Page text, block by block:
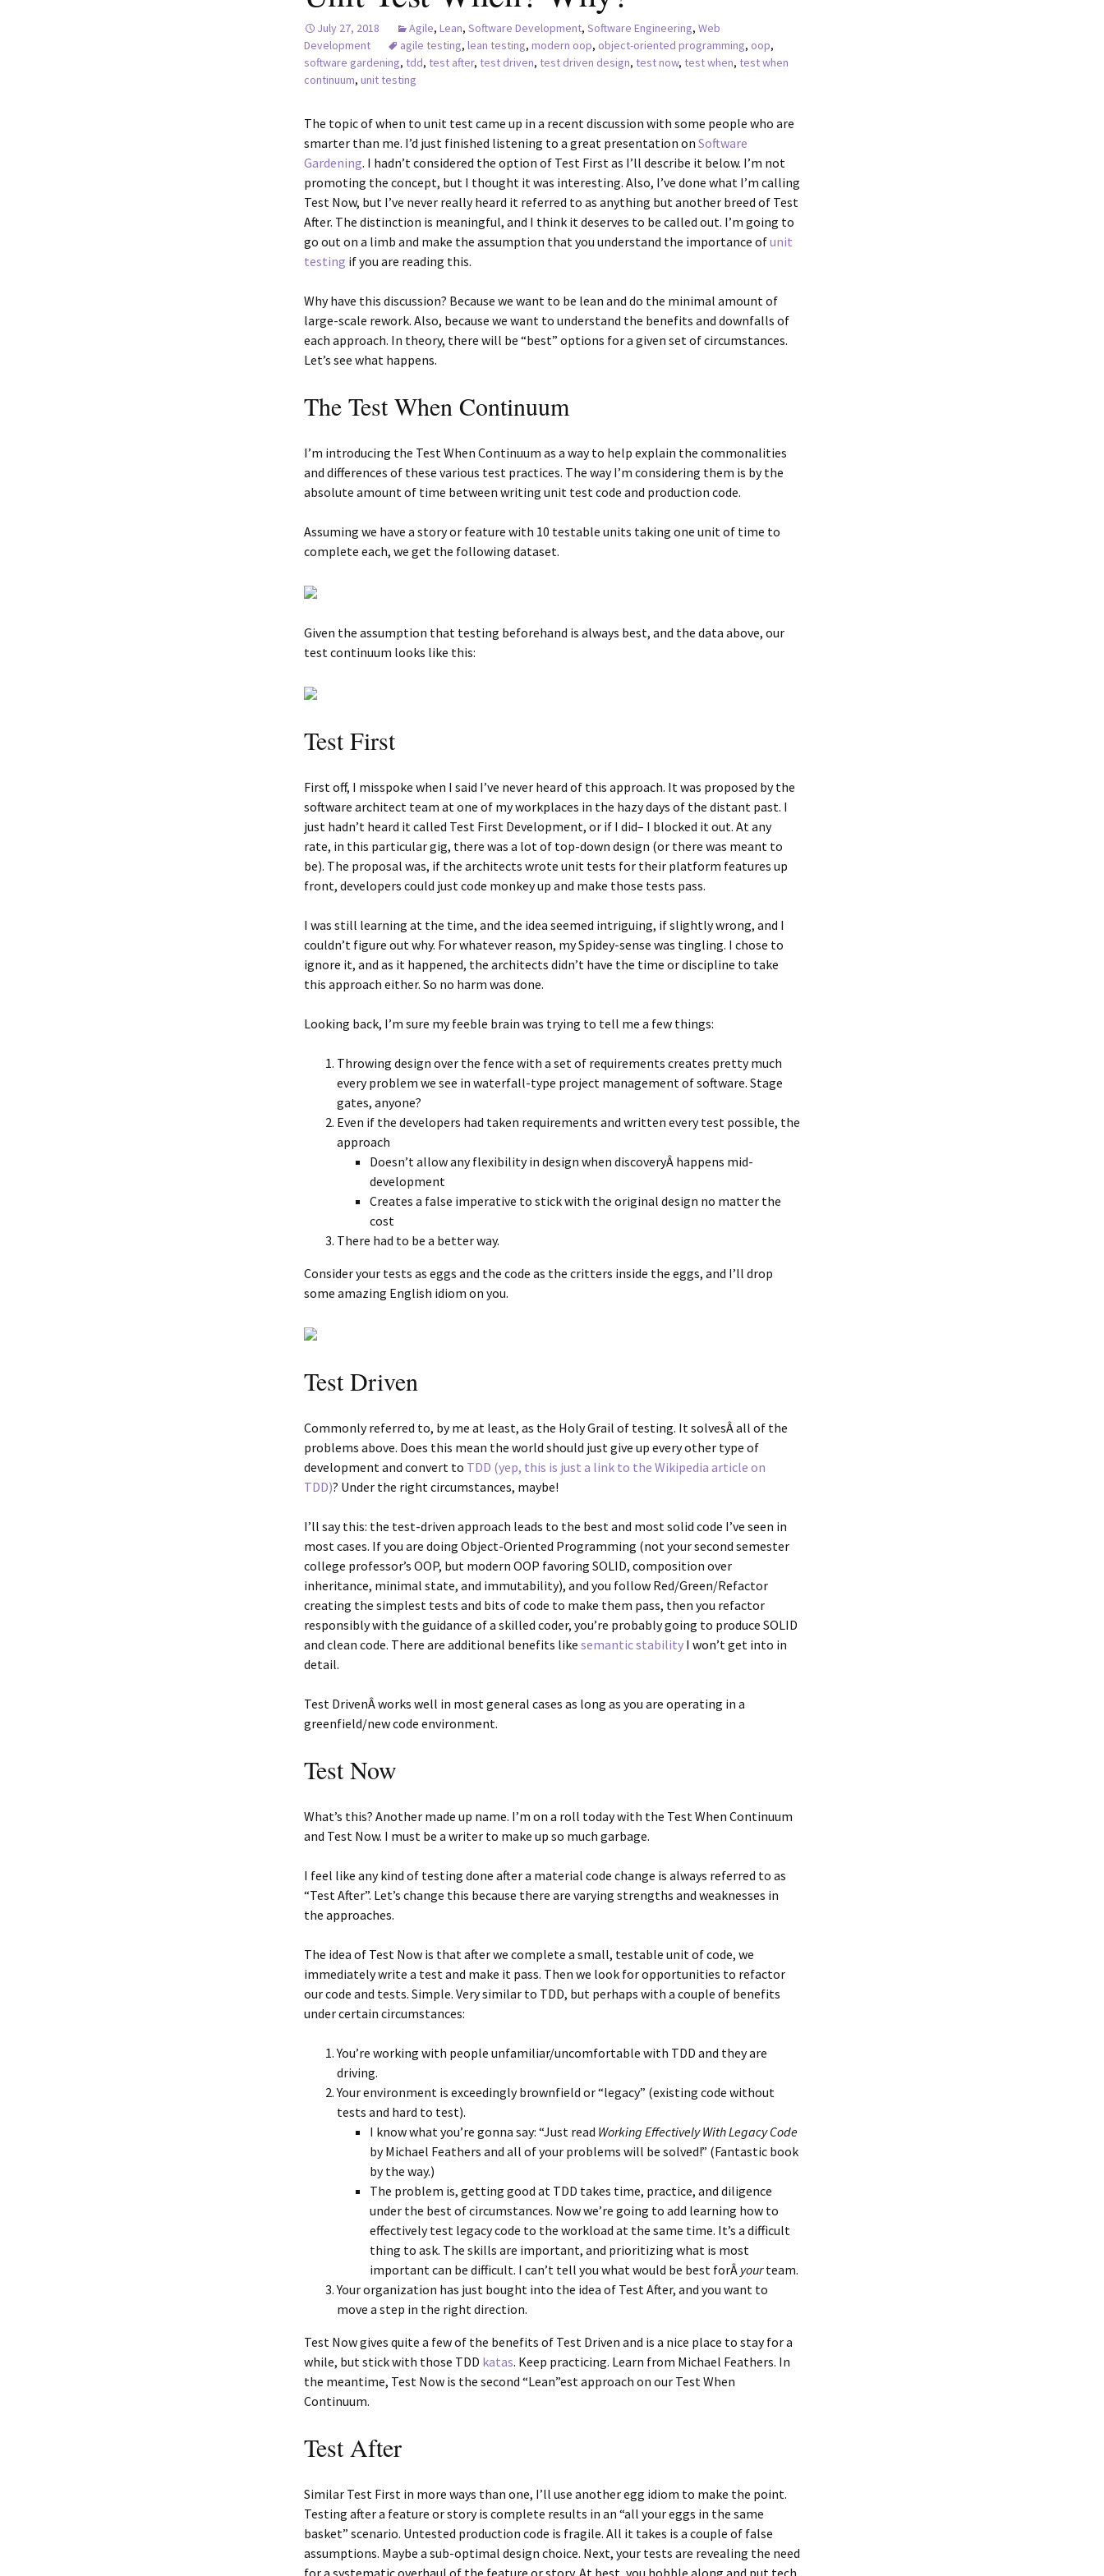
July 27, 2018 Agile, Lean, Software Development, Software Engineering, Web
Development
agile testing, lean testing, modern oop, object-oriented programming, oop,
software gardening, tdd, test after, test driven, test driven design, test now, test when, test when
continuum, unit testing
The topic of when to unit test came up in a recent discussion with some people who are
smarter than me. I’d just finished listening to a great presentation on Software
Gardening. I hadn’t considered the option of Test First as I’ll describe it below. I’m not
promoting the concept, but I thought it was interesting. Also, I’ve done what I’m calling
Test Now, but I’ve never really heard it referred to as anything but another breed of Test
After. The distinction is meaningful, and I think it deserves to be called out. I’m going to
go out on a limb and make the assumption that you understand the importance ofunit
testing if you are reading this.
Why have this discussion? Because we want to be lean and do the minimal amount of
large-scale rework. Also, because we want to understand the benefits and downfalls of
each approach. In theory, there will be “best” options for a given set of circumstances.
Let’s see what happens.
The Test When Continuum
I’m introducing the Test When Continuum as a way to help explain the commonalities
and differences of these various test practices. The way I’m considering them is by the
absolute amount of time between writing unit test code and production code.
Assuming we have a story or feature with 10 testable units taking one unit of time to
complete each, we get the following dataset.
Given the assumption that testing beforehand is always best, and the data above, our
test continuum looks like this:
Test First
First off, I misspoke when I said I’ve never heard of this approach. It was proposed by the
software architect team at one of my workplaces in the hazy days of the distant past. I
just hadn’t heard it called Test First Development, or if I did– I blocked it out. At any
rate, in this particular gig, there was a lot of top-down design (or there was meant to
be). The proposal was, if the architects wrote unit tests for their platform features up
front, developers could just code monkey up and make those tests pass.
I was still learning at the time, and the idea seemed intriguing, if slightly wrong, and I
couldn’t figure out why. For whatever reason, my Spidey-sense was tingling. I chose to
ignore it, and as it happened, the architects didn’t have the time or discipline to take
this approach either. So no harm was done.
Looking back, I’m sure my feeble brain was trying to tell me a few things:
Throwing design over the fence with a set of requirements creates pretty much
every problem we see in waterfall-type project management of software. Stage
gates, anyone?
Even if the developers had taken requirements and written every test possible, the
approach
Doesn’t allow any flexibility in design when discoveryÂ happens mid-
development
Creates a false imperative to stick with the original design no matter the
cost
There had to be a better way.
Consider your tests as eggs and the code as the critters inside the eggs, and I’ll drop
some amazing English idiom on you.
Test Driven
Commonly referred to, by me at least, as the Holy Grail of testing. It solvesÂ all of the
problems above. Does this mean the world should just give up every other type of
development and convert to TDD (yep, this is just a link to the Wikipedia article on
TDD)? Under the right circumstances, maybe!
I’ll say this: the test-driven approach leads to the best and most solid code I’ve seen in
most cases. If you are doing Object-Oriented Programming (not your second semester
college professor’s OOP, but modern OOP favoring SOLID, composition over
inheritance, minimal state, and immutability), and you follow Red/Green/Refactor
creating the simplest tests and bits of code to make them pass, then you refactor
responsibly with the guidance of a skilled coder, you’re probably going to produce SOLID
and clean code. There are additional benefits like semantic stability I won’t get into in
detail.
Test DrivenÂ works well in most general cases as long as you are operating in a
greenfield/new code environment.
Test Now
What’s this? Another made up name. I’m on a roll today with the Test When Continuum
and Test Now. I must be a writer to make up so much garbage.
I feel like any kind of testing done after a material code change is always referred to as
“Test After”. Let’s change this because there are varying strengths and weaknesses in
the approaches.
The idea of Test Now is that after we complete a small, testable unit of code, we
immediately write a test and make it pass. Then we look for opportunities to refactor
our code and tests. Simple. Very similar to TDD, but perhaps with a couple of benefits
under certain circumstances:
You’re working with people unfamiliar/uncomfortable with TDD and they are
driving.
Your environment is exceedingly brownfield or “legacy” (existing code without
tests and hard to test).
I know what you’re gonna say: “Just read Working Effectively With Legacy Code
by Michael Feathers and all of your problems will be solved!” (Fantastic book
by the way.)
The problem is, getting good at TDD takes time, practice, and diligence
under the best of circumstances. Now we’re going to add learning how to
effectively test legacy code to the workload at the same time. It’s a difficult
thing to ask. The skills are important, and prioritizing what is most
important can be difficult. I can’t tell you what would be best forÂ yourteam.
Your organization has just bought into the idea of Test After, and you want to
move a step in the right direction.
Test Now gives quite a few of the benefits of Test Driven and is a nice place to stay for a
while, but stick with those TDD katas. Keep practicing. Learn from Michael Feathers. In
the meantime, Test Now is the second “Lean”est approach on our Test When
Continuum.
Test After
Similar Test First in more ways than one, I’ll use another egg idiom to make the point.
Testing after a feature or story is complete results in an “all your eggs in the same
basket” scenario. Untested production code is fragile. All it takes is a couple of false
assumptions. Maybe a sub-optimal design choice. Next, your tests are revealing the need